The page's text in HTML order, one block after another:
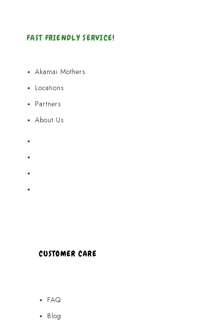
FAST FRIENDLY SERVICE!
Akamai Mothers
Locations
Partners
About Us
CUSTOMER CARE
FAQ
Blog